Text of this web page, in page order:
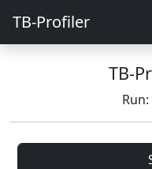
TB-Profiler
TB-
Run: